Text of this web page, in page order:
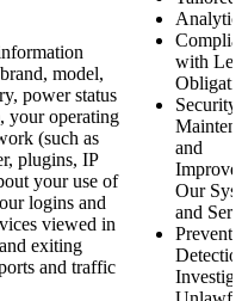
model,
power status
your operating
(such as
plugins, IP
your use of
logins and
viewed in
exiting
and traffic
with
Security
and
Our
and